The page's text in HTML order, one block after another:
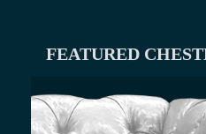
FEATURED